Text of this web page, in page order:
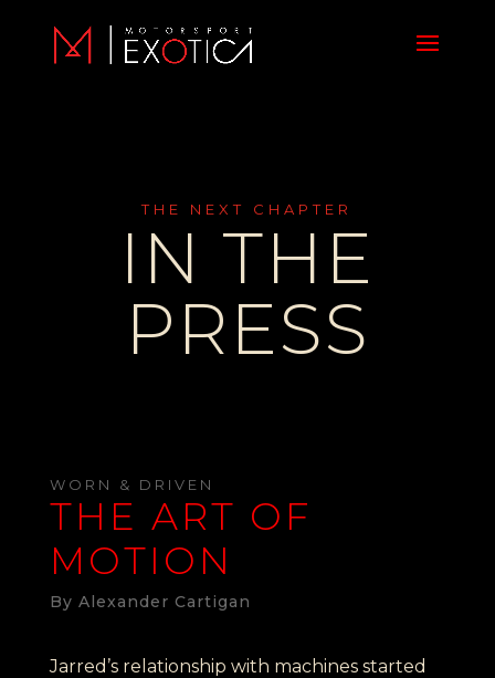
THE NEXT CHAPTER
IN THE
PRESS
WORN & DRIVEN
THE ART OF
MOTION
By Alexander Cartigan
Jarred’s relationship with machines started